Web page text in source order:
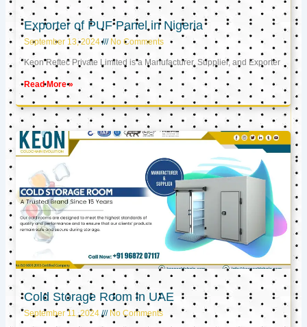
Exporter of PUF Panel in Nigeria
September 13, 2024 No Comments
Keon Reftec Private Limited is a Manufacturer, Supplier, and Exporter
Read More »
Cold Storage Room in UAE
September 11, 2024 No Comments